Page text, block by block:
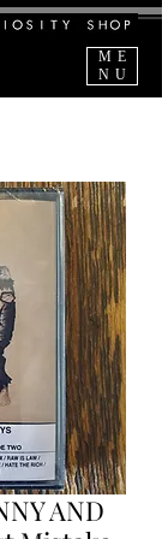
ME
NU
AND